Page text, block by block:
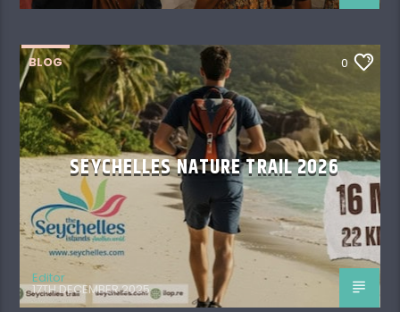
BLOG 0
SEYCHELLES NATURE TRAIL 2026
Editor
17TH DECEMBER 2025